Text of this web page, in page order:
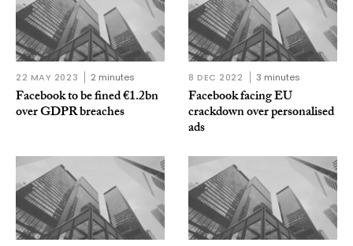
22 MAY 2023 2 minutes
Facebook to be fined €1.2bn
over GDPR breaches
8 DEC 2022 3 minutes
Facebook facing EU
crackdown over personalised
ads